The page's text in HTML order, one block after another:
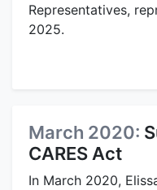
Representatives,
2025.
March 2020:
CARES Act
In March 2020,